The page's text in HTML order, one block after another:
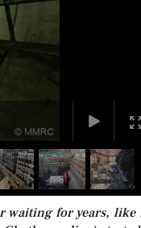
waiting for years, like